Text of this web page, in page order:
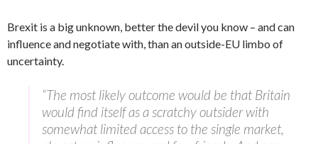
Brexit is a big unknown, better the devil you know – and can
influence and negotiate with, than an outside-EU limbo of
uncertainty.
“The most likely outcome would be that Britain
would find itself as a scratchy outsider with
somewhat limited access to the single market,